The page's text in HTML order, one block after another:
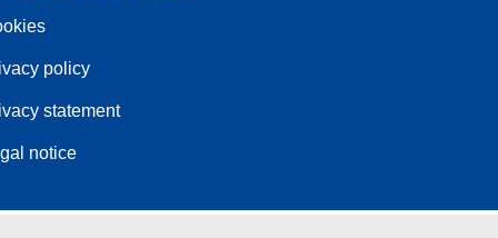
policy
statement
notice